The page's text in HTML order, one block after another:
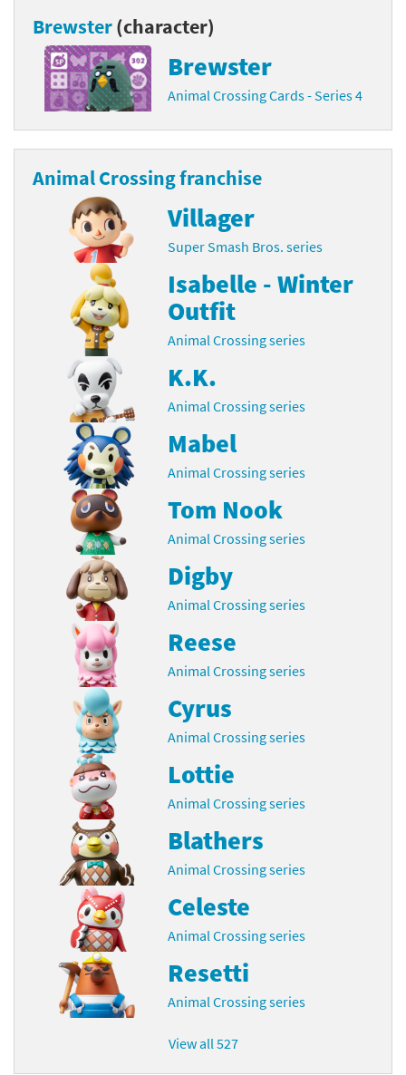
Brewster(character)
Brewster
Animal Crossing Cards - Series 4
Animal Crossing franchise
Villager
Super Smash Bros. series
Isabelle - Winter
Outfit
Animal Crossing series
K.K.
Animal Crossing series
Mabel
Animal Crossing series
Tom Nook
Animal Crossing series
Digby
Animal Crossing series
Reese
Animal Crossing series
Cyrus
Animal Crossing series
Lottie
Animal Crossing series
Blathers
Animal Crossing series
Celeste
Animal Crossing series
Resetti
Animal Crossing series
View all 527